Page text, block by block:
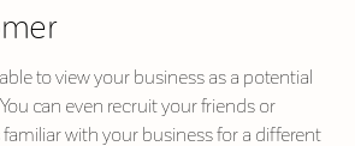
to view your business as a potential
can even recruit your friends or
familiar with your business for a different